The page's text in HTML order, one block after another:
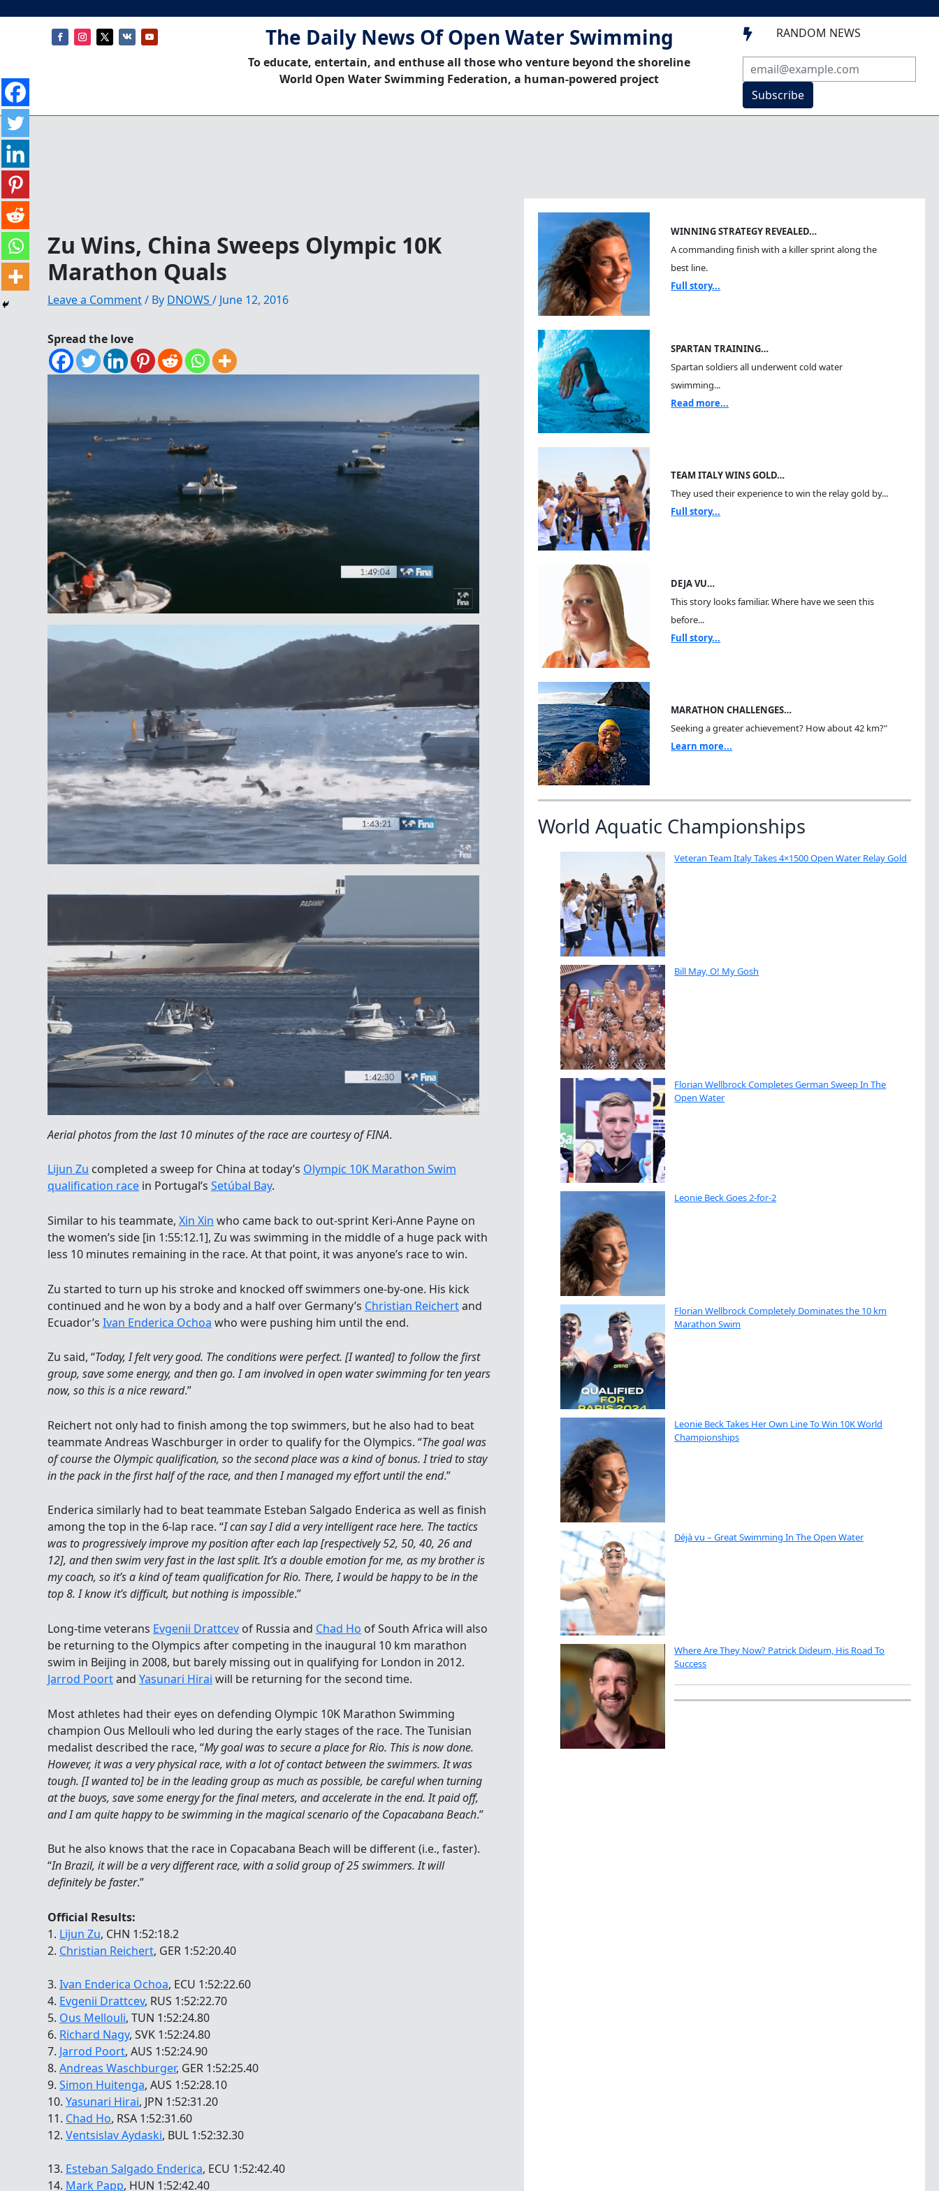
The Daily News Of Open Water Swimming
To educate, entertain, and enthuse all those who venture beyond the shoreline
World Open Water Swimming Federation, a human-powered project
 RANDOM NEWS
Subscribe
Zu Wins, China Sweeps Olympic 10K
Marathon Quals
Leave a Comment/ By DNOWS / June 12, 2016
Spread the love
Aerial photos from the last 10 minutes of the race are courtesy of FINA.
Lijun Zu completed a sweep for China at today’s Olympic 10K Marathon Swim
qualification race in Portugal’s Setúbal Bay.
Similar to his teammate, Xin Xin who came back to out-sprint Keri-Anne Payne on
the women’s side [in 1:55:12.1], Zu was swimming in the middle of a huge pack with
less 10 minutes remaining in the race. At that point, it was anyone’s race to win.
Zu started to turn up his stroke and knocked off swimmers one-by-one. His kick
continued and he won by a body and a half over Germany’s Christian Reichertand
Ecuador’s Ivan Enderica Ochoa who were pushing him until the end.
Zu said, “Today, I felt very good. The conditions were perfect. [I wanted] to follow the first
group, save some energy, and then go. I am involved in open water swimming for ten years
now, so this is a nice reward.”
Reichert not only had to finish among the top swimmers, but he also had to beat
teammate Andreas Waschburger in order to qualify for the Olympics. “The goal was
of course the Olympic qualification, so the second place was a kind of bonus. I tried to stay
in the pack in the first half of the race, and then I managed my effort until the end.”
Enderica similarly had to beat teammate Esteban Salgado Enderica as well as finish
among the top in the 6-lap race. “I can say I did a very intelligent race here. The tactics
was to progressively improve my position after each lap [respectively 52, 50, 40, 26 and
12], and then swim very fast in the last split. It’s a double emotion for me, as my brother is
my coach, so it’s a kind of team qualification for Rio. There, I would be happy to be in the
top 8. I know it’s difficult, but nothing is impossible.”
Long-time veterans Evgenii Drattcev of Russia and Chad Ho of South Africa will also
be returning to the Olympics after competing in the inaugural 10 km marathon
swim in Beijing in 2008, but barely missing out in qualifying for London in 2012.
Jarrod Poortand Yasunari Hirai will be returning for the second time.
Most athletes had their eyes on defending Olympic 10K Marathon Swimming
champion Ous Mellouli who led during the early stages of the race. The Tunisian
medalist described the race, “My goal was to secure a place for Rio. This is now done.
However, it was a very physical race, with a lot of contact between the swimmers. It was
tough. [I wanted to] be in the leading group as much as possible, be careful when turning
at the buoys, save some energy for the final meters, and accelerate in the end. It paid off,
and I am quite happy to be swimming in the magical scenario of the Copacabana Beach.”
But he also knows that the race in Copacabana Beach will be different (i.e., faster).
“In Brazil, it will be a very different race, with a solid group of 25 swimmers. It will
definitely be faster.”
Official Results:
1. Lijun Zu, CHN 1:52:18.2
2. Christian Reichert, GER 1:52:20.40
3. Ivan Enderica Ochoa, ECU 1:52:22.60
4. Evgenii Drattcev, RUS 1:52:22.70
5. Ous Mellouli, TUN 1:52:24.80
6. Richard Nagy, SVK 1:52:24.80
7. Jarrod Poort, AUS 1:52:24.90
8. Andreas Waschburger, GER 1:52:25.40
9. Simon Huitenga, AUS 1:52:28.10
10. Yasunari Hirai, JPN 1:52:31.20
11. Chad Ho, RSA 1:52:31.60
12. Ventsislav Aydaski, BUL 1:52:32.30
13. Esteban Salgado Enderica, ECU 1:52:42.40
14. Mark Papp, HUN 1:52:42.40
WINNING STRATEGY REVEALED…
A commanding finish with a killer sprint along the
best line.
Full story...
SPARTAN TRAINING…
Spartan soldiers all underwent cold water
swimming...
Read more...
TEAM ITALY WINS GOLD…
They used their experience to win the relay gold by...
Full story...
DEJA VU…
This story looks familiar. Where have we seen this
before...
Full story...
MARATHON CHALLENGES…
Seeking a greater achievement? How about 42 km?"
Learn more...
World Aquatic Championships
Veteran Team Italy Takes 4×1500 Open Water Relay Gold
Bill May, O! My Gosh
Florian Wellbrock Completes German Sweep In The
Open Water
Leonie Beck Goes 2-for-2
Florian Wellbrock Completely Dominates the 10 km
Marathon Swim
Leonie Beck Takes Her Own Line To Win 10K World
Championships
Déjà vu – Great Swimming In The Open Water
Where Are They Now? Patrick Dideum, His Road To
Success